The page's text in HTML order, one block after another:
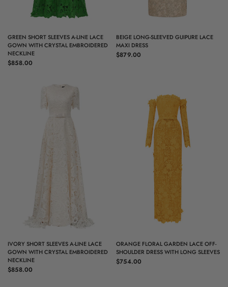
QUICK VIEW
GREEN SHORT SLEEVES A-LINE LACE
GOWN WITH CRYSTAL EMBROIDERED
NECKLINE
$858.00
QUICK VIEW
BEIGE LONG-SLEEVED GUIPURE LACE
MAXI DRESS
$879.00
QUICK VIEW
IVORY SHORT SLEEVES A-LINE LACE
GOWN WITH CRYSTAL EMBROIDERED
NECKLINE
$858.00
QUICK VIEW
ORANGE FLORAL GARDEN LACE OFF-
SHOULDER DRESS WITH LONG SLEEVES
$754.00